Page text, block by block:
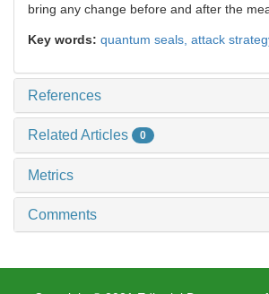
bring any change before and after the
Key words: quantum seals, attack
References
Related Articles 0
Metrics
Comments